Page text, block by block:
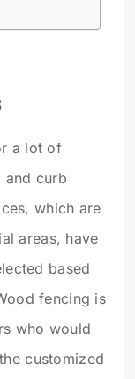
a lot of
and curb
which are
areas, have
based
fencing is
who would
customized